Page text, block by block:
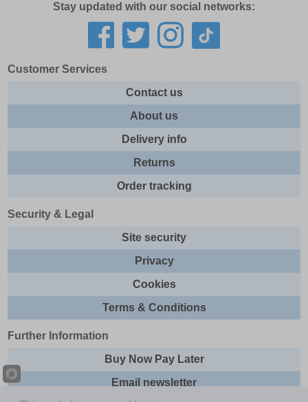
Stay updated with our social networks:
Customer Services
Contact us
About us
Delivery info
Returns
Order tracking
Security & Legal
Site security
Privacy
Cookies
Terms & Conditions
Further Information
Buy Now Pay Later
Email newsletter